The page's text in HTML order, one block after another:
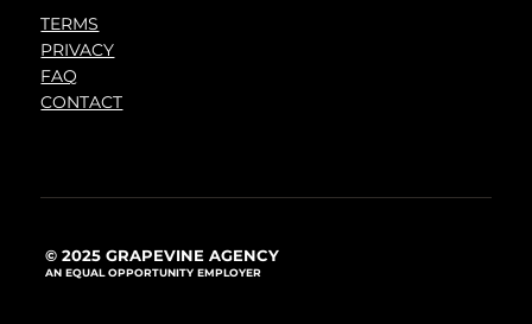
TERMS
PRIVACY
FAQ
CONTACT
© 2025 GRAPEVINE AGENCY
AN EQUAL OPPORTUNITY EMPLOYER